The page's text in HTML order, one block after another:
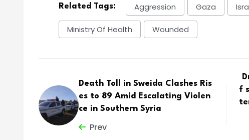
Related Tags: Aggression Gaza
Ministry Of Health Wounded
Death Toll in Sweida Clashes Ris
es to 89 Amid Escalating Violen
ce in Southern Syria
Prev
f